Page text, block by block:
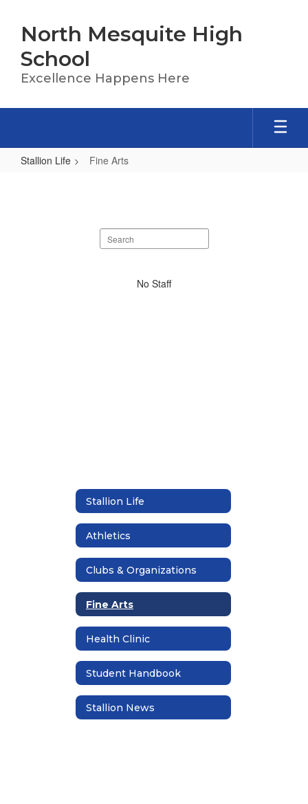
main
content
North Mesquite High
School
Excellence Happens Here
Stallion Life Fine Arts
Search
staff
No Staff
Stallion Life
Athletics
Clubs & Organizations
Fine Arts
Health Clinic
Student Handbook
Stallion News